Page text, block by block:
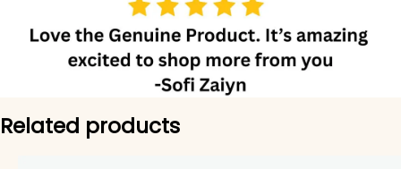
Related products